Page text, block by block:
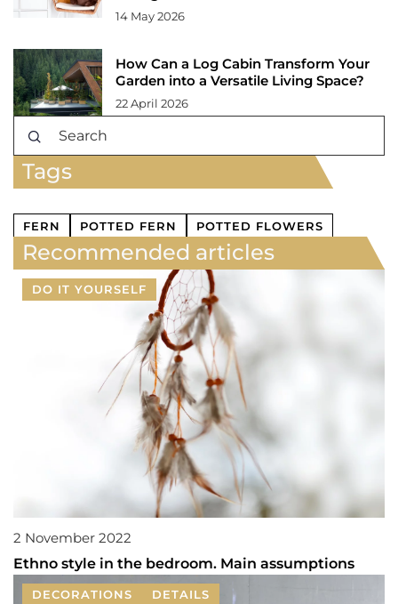
14 May 2026
How Can a Log Cabin Transform Your
Garden into a Versatile Living Space?
22 April 2026
Tags
FERN POTTED FERN POTTED FLOWERS
Recommended articles
DO IT YOURSELF
2 November 2022
Ethno style in the bedroom. Main assumptions
DECORATIONS DETAILS